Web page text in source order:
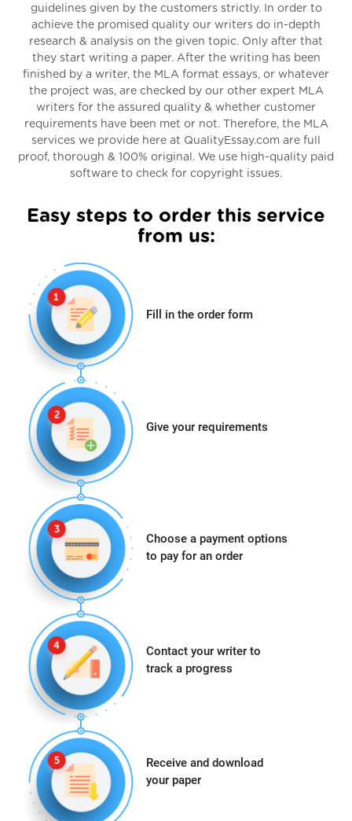
guidelines given by the customers strictly. In order to
achieve the promised quality our writers do in-depth
research & analysis on the given topic. Only after that
they start writing a paper. After the writing has been
finished by a writer, the MLA format essays, or whatever
the project was, are checked by our other expert MLA
writers for the assured quality & whether customer
requirements have been met or not. Therefore, the MLA
services we provide here at QualityEssay.com are full
proof, thorough & 100% original. We use high-quality paid
software to check for copyright issues.
Easy steps to order this service
from us:
Fill in the order form
Give your requirements
Choose a payment options
to pay for an order
Contact your writer to
track a progress
Receive and download
your paper